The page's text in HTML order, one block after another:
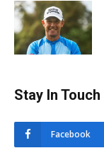
Stay In Touch
Facebook